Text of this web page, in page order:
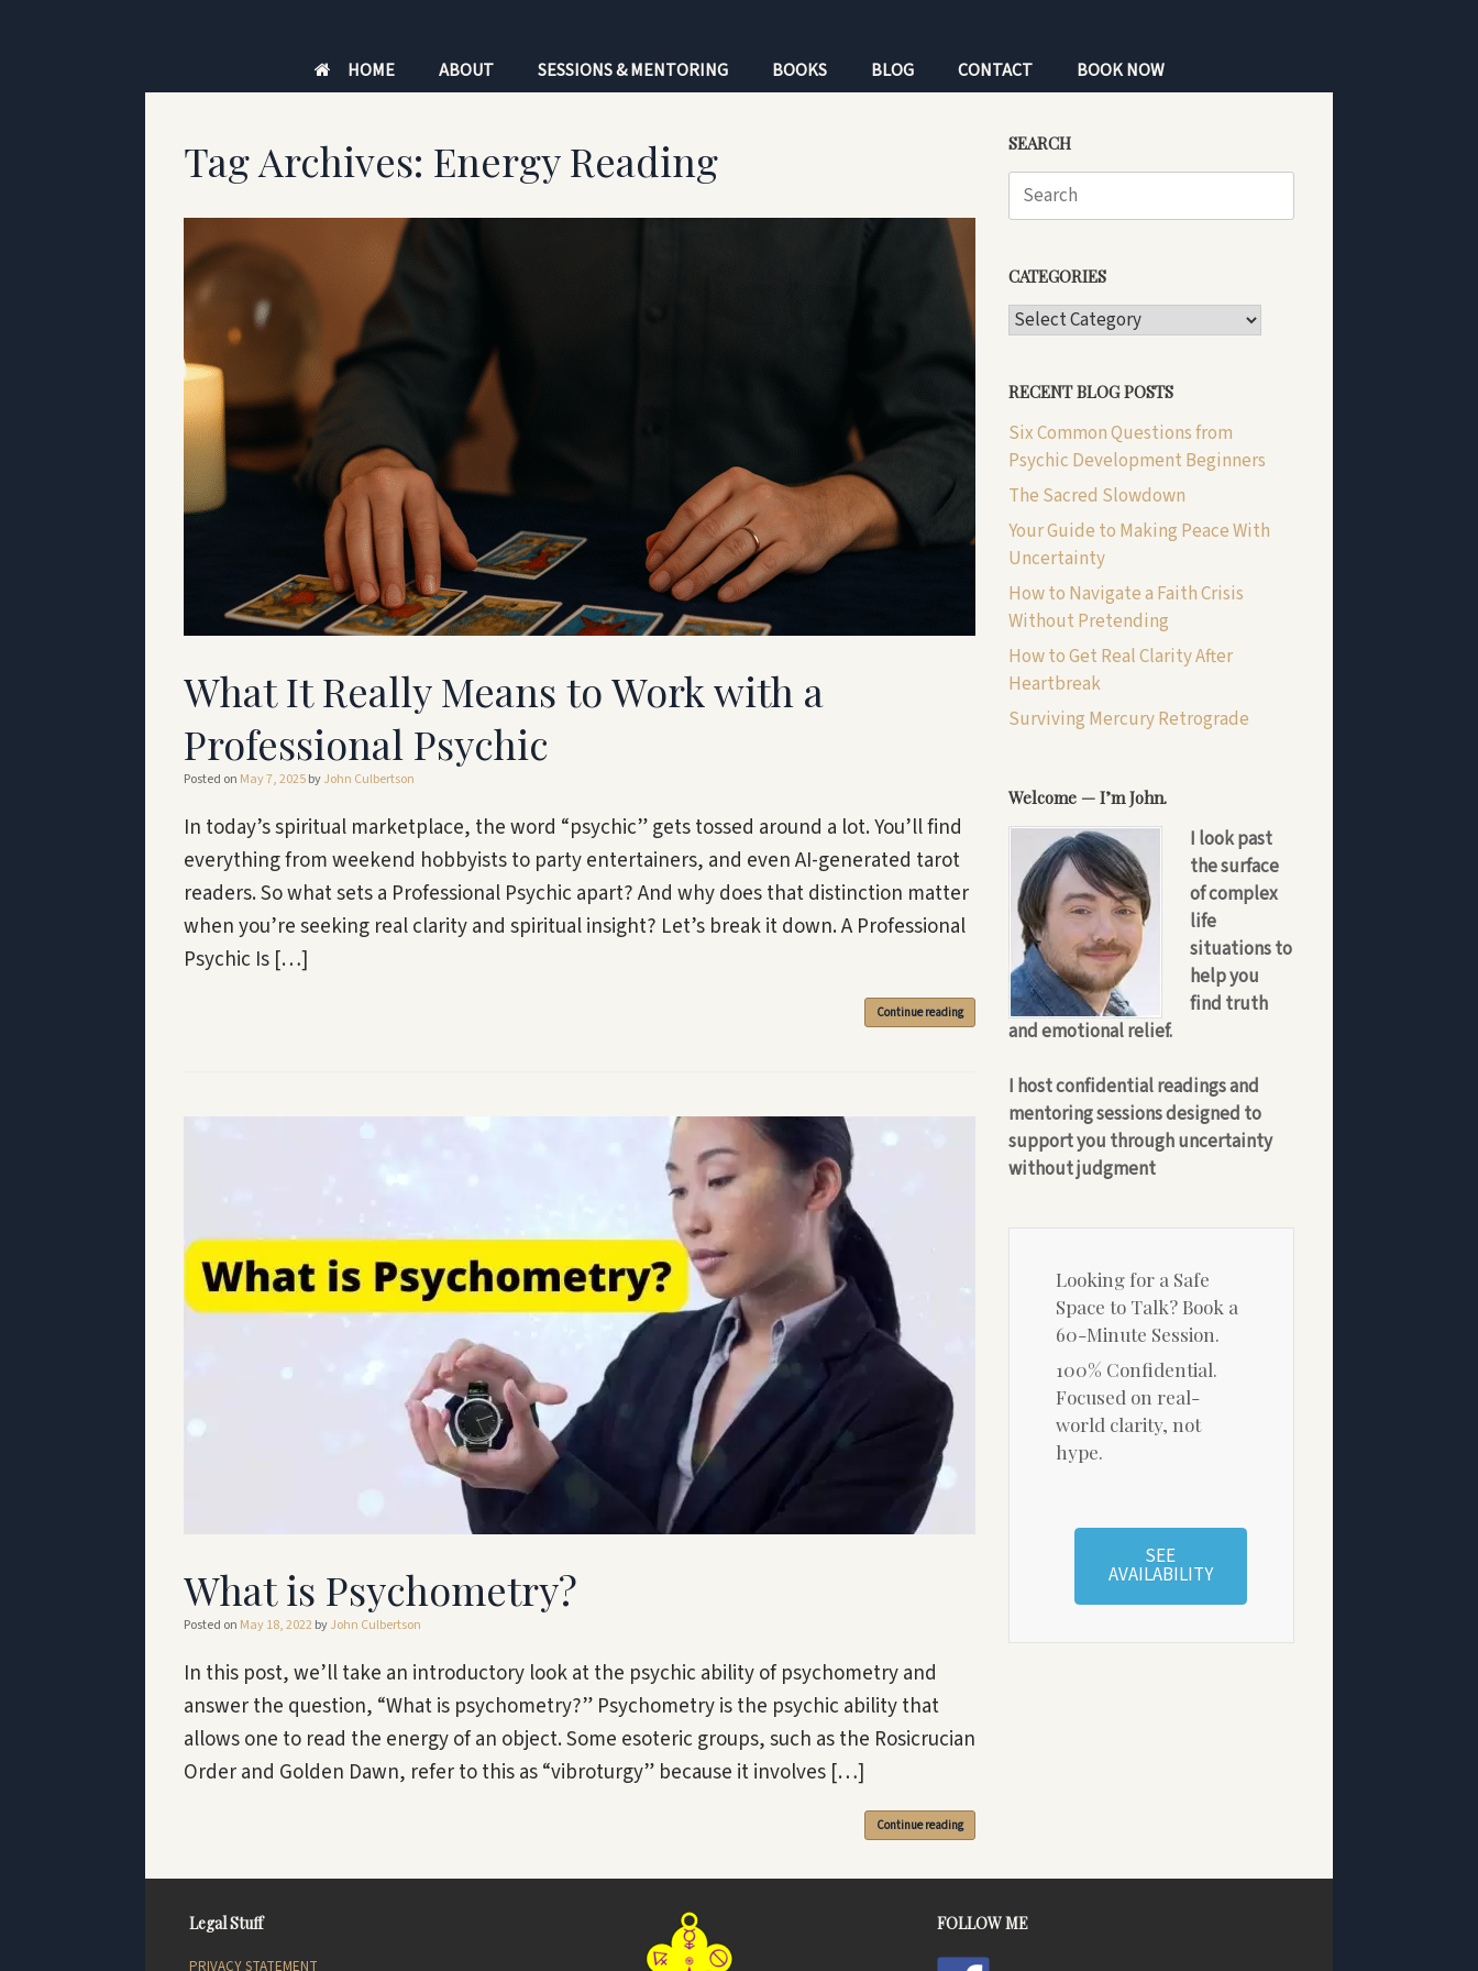
HOME ABOUT SESSIONS & MENTORING BOOKS BLOG CONTACT BOOK NOW
Tag Archives: Energy Reading
What It Really Means to Work with a
Professional Psychic
Posted on May 7, 2025byJohn Culbertson
In today’s spiritual marketplace, the word “psychic” gets tossed around a lot. You’ll find
everything from weekend hobbyists to party entertainers, and even AI-generated tarot
readers. So what sets a Professional Psychic apart? And why does that distinction matter
when you’re seeking real clarity and spiritual insight? Let’s break it down. A Professional
Psychic Is […]
Continue reading
What is Psychometry?
Posted on May 18, 2022byJohn Culbertson
In this post, we’ll take an introductory look at the psychic ability of psychometry and
answer the question, “What is psychometry?” Psychometry is the psychic ability that
allows one to read the energy of an object. Some esoteric groups, such as the Rosicrucian
Order and Golden Dawn, refer to this as “vibroturgy” because it involves […]
Continue reading
SEARCH
Search
for:
CATEGORIES
CATEGORIES
RECENT BLOG POSTS
Six Common Questions from
Psychic Development Beginners
The Sacred Slowdown
Your Guide to Making Peace With
Uncertainty
How to Navigate a Faith Crisis
Without Pretending
How to Get Real Clarity After
Heartbreak
Surviving Mercury Retrograde
Welcome — I’m John.
I look past
the surface
of complex
life
situations to
help you
find truth
and emotional relief.
I host confidential readings and
mentoring sessions designed to
support you through uncertainty
without judgment
Looking for a Safe
Space to Talk? Book a
60-Minute Session.
100% Confidential.
Focused on real-
world clarity, not
hype.
SEE
AVAILABILITY
Legal Stuff
PRIVACY STATEMENT
FOLLOW ME